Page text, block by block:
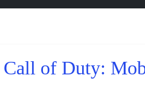
of Duty: